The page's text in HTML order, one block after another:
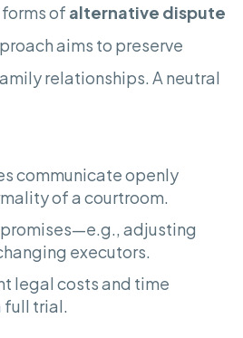
of alternative dispute
aims to preserve
relationships. A neutral
communicate openly
of a courtroom.
adjusting
executors.
legal costs and time
full trial.